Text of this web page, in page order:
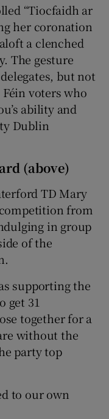
“Tiocfaidh ar
her coronation
a clenched
The gesture
but not
voters who
ability and
Dublin
(above)
TD Mary
from
in group
of the
supporting the
get 31
together for a
without the
party top
to our own